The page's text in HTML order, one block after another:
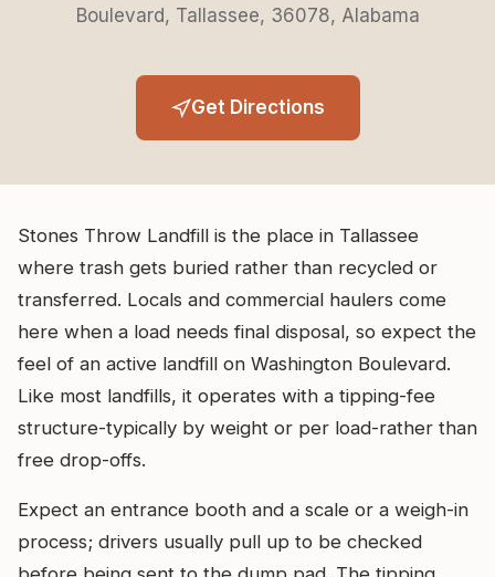
Boulevard, Tallassee, 36078, Alabama
Get Directions
Stones Throw Landfill is the place in Tallassee
where trash gets buried rather than recycled or
transferred. Locals and commercial haulers come
here when a load needs final disposal, so expect the
feel of an active landfill on Washington Boulevard.
Like most landfills, it operates with a tipping-fee
structure-typically by weight or per load-rather than
free drop-offs.
Expect an entrance booth and a scale or a weigh-in
process; drivers usually pull up to be checked